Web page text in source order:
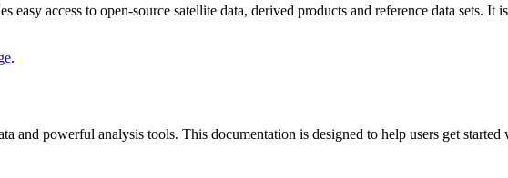
easy access to open-source satellite data, derived products and reference data sets.
.
and powerful analysis tools. This documentation is designed to help users get